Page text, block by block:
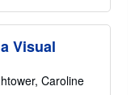
Visual
Caroline